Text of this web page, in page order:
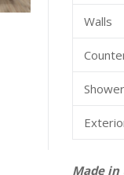
Walls
Made in